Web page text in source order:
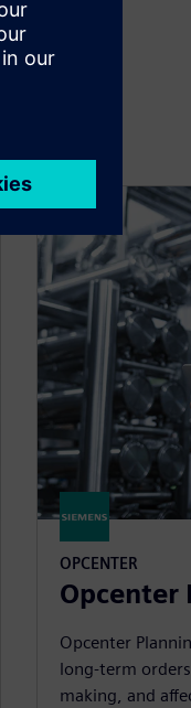
OPCENTER
Opcenter
Opcenter
long-term
making, and